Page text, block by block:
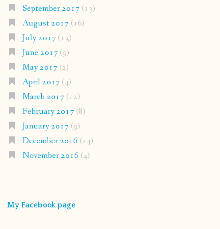
September 2017(13)
August 2017(16)
July 2017(13)
June 2017(9)
May 2017(2)
April 2017(4)
March 2017(12)
February 2017(8)
January 2017(9)
December 2016 (14)
November 2016 (4)
My Facebook page